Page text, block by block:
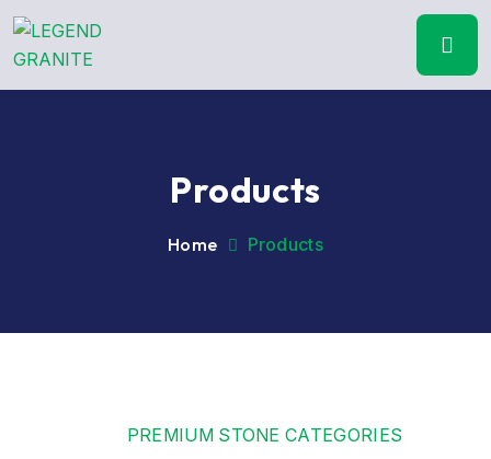
Products
Home Products
PREMIUM STONE CATEGORIES